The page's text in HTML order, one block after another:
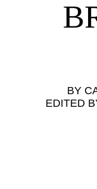
BY
EDITED